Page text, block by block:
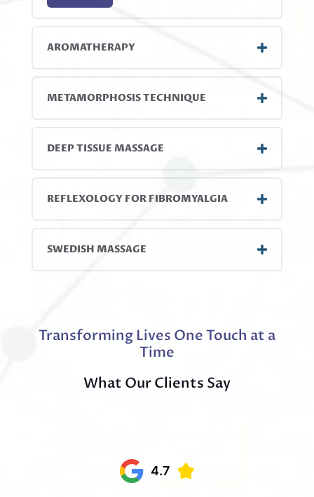
AROMATHERAPY
METAMORPHOSIS TECHNIQUE
DEEP TISSUE MASSAGE
REFLEXOLOGY FOR FIBROMYALGIA
SWEDISH MASSAGE
Transforming Lives One Touch at a
Time
What Our Clients Say